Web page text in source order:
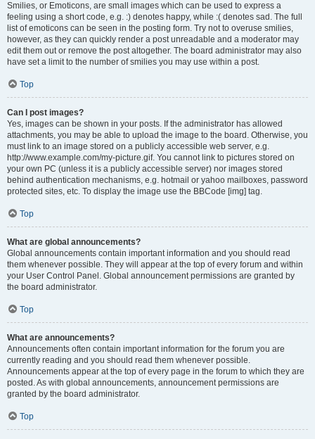
Smilies, or Emoticons, are small images which can be used to express a
feeling using a short code, e.g. :) denotes happy, while :( denotes sad. The full
list of emoticons can be seen in the posting form. Try not to overuse smilies,
however, as they can quickly render a post unreadable and a moderator may
edit them out or remove the post altogether. The board administrator may also
have set a limit to the number of smilies you may use within a post.
Top
Can I post images?
Yes, images can be shown in your posts. If the administrator has allowed
attachments, you may be able to upload the image to the board. Otherwise, you
must link to an image stored on a publicly accessible web server, e.g.
http://www.example.com/my-picture.gif. You cannot link to pictures stored on
your own PC (unless it is a publicly accessible server) nor images stored
behind authentication mechanisms, e.g. hotmail or yahoo mailboxes, password
protected sites, etc. To display the image use the BBCode [img] tag.
Top
What are global announcements?
Global announcements contain important information and you should read
them whenever possible. They will appear at the top of every forum and within
your User Control Panel. Global announcement permissions are granted by
the board administrator.
Top
What are announcements?
Announcements often contain important information for the forum you are
currently reading and you should read them whenever possible.
Announcements appear at the top of every page in the forum to which they are
posted. As with global announcements, announcement permissions are
granted by the board administrator.
Top